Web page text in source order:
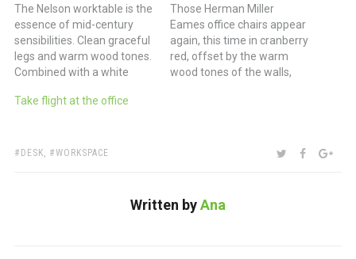
The Nelson worktable is the
essence of mid-century
sensibilities. Clean graceful
legs and warm wood tones.
Combined with a white
and a 21” iMac and you
full of yellow
Those Herman Miller
Eames office chairs appear
again, this time in cranberry
red, offset by the warm
wood tones of the walls,
Take flight at the office
TAGS:
DESK, WORKSPACE SHARE:TWITTER
Written byAna